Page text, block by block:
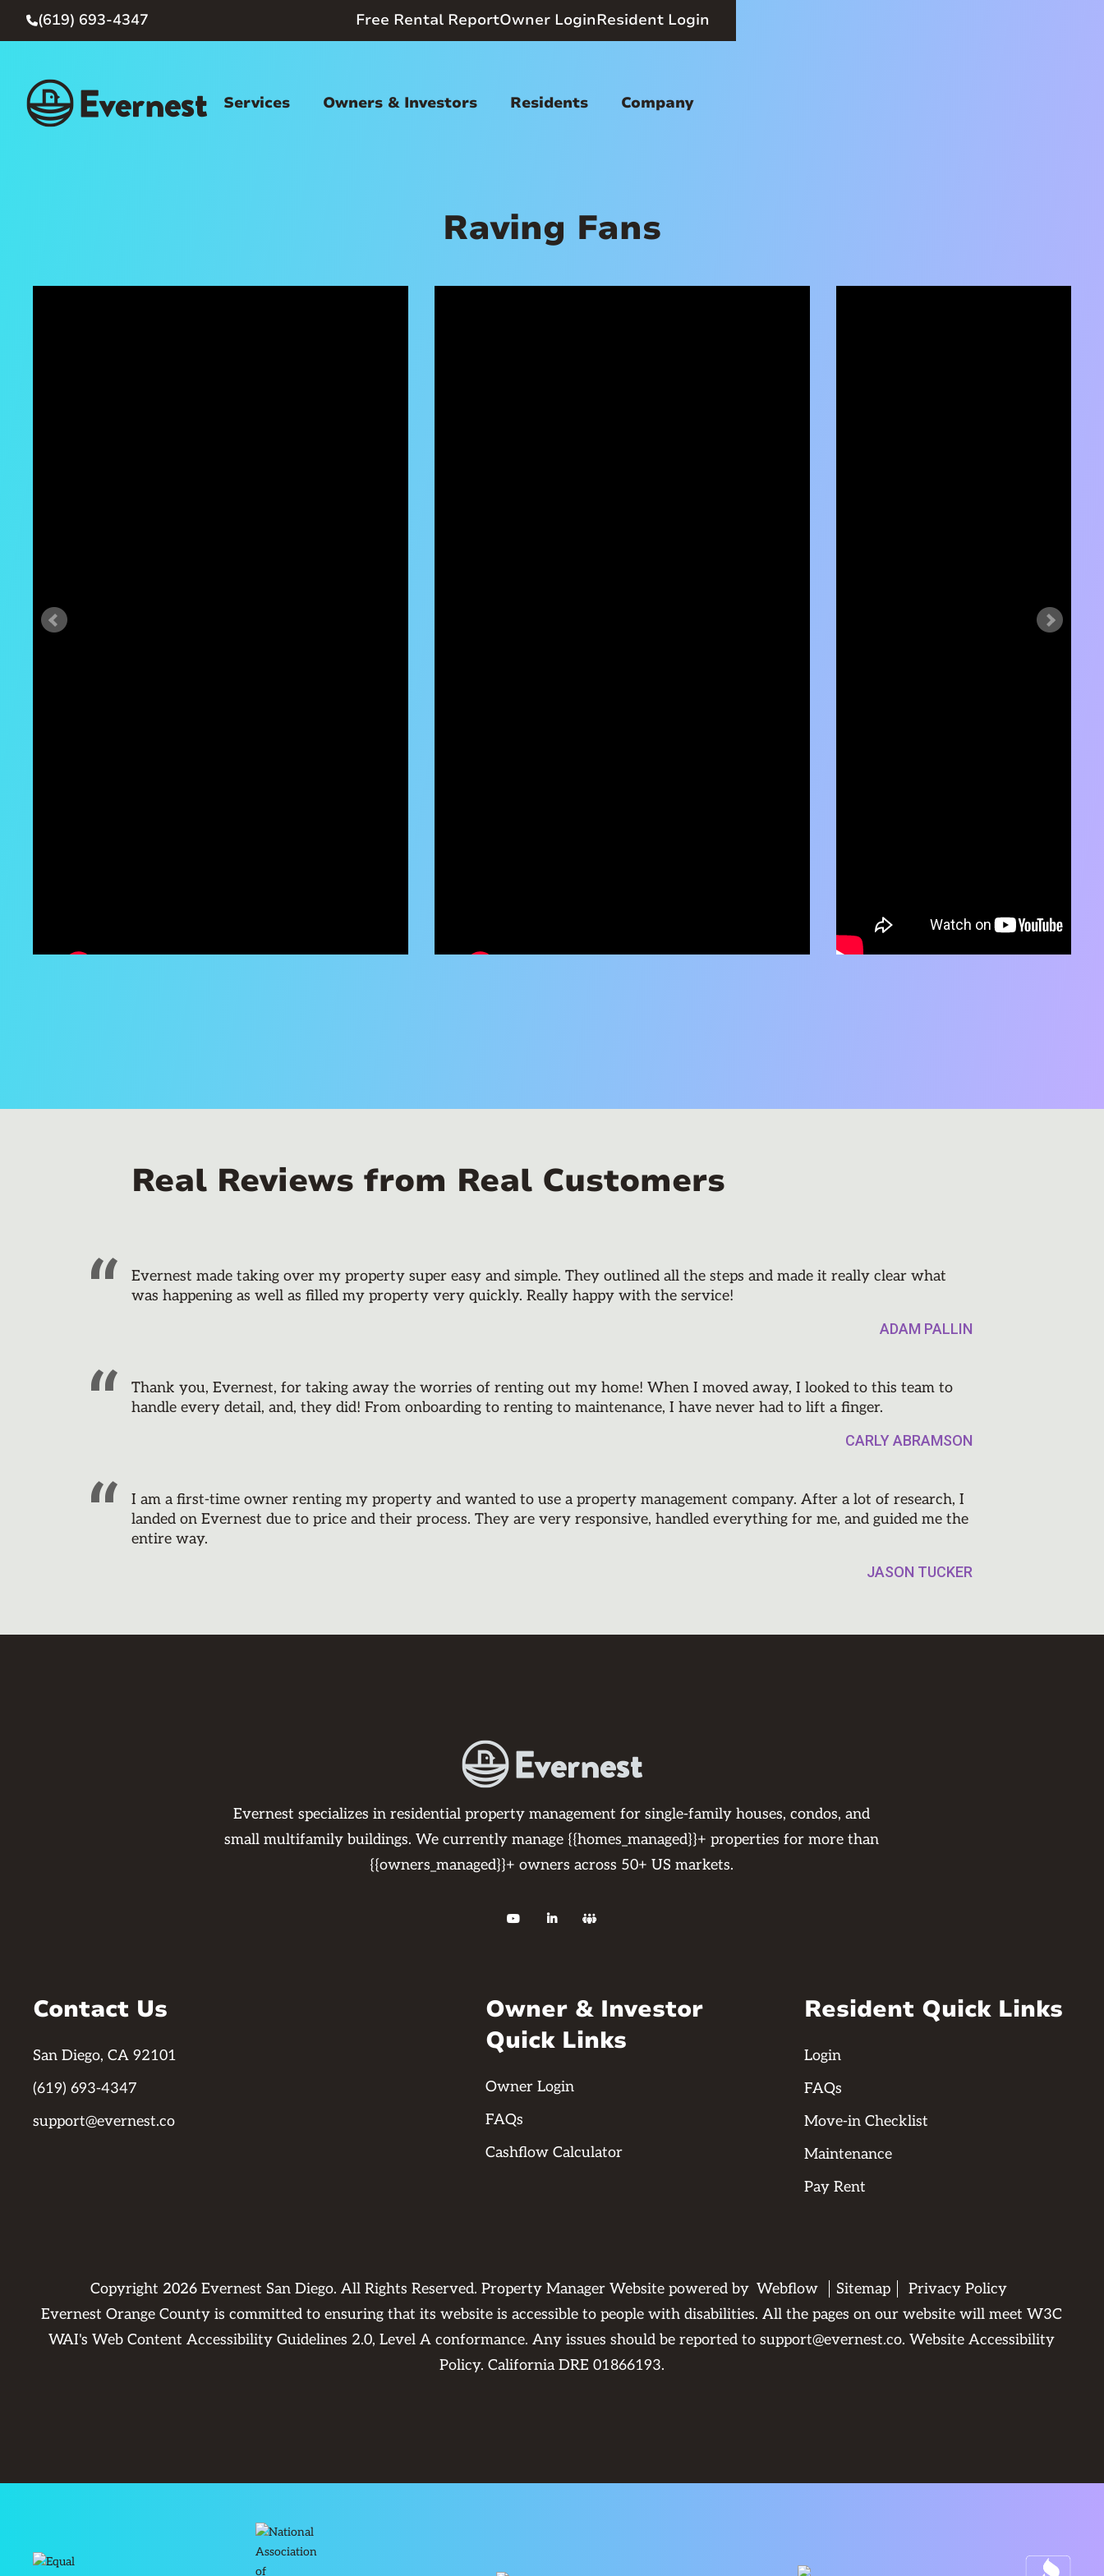
(619) 693-4347 Free Rental ReportOwner LoginResident Login
Services Owners & Investors Residents Company
Raving Fans
Real Reviews from Real Customers
Evernest made taking over my property super easy and simple. They outlined all the steps and made it really clear what
was happening as well as filled my property very quickly. Really happy with the service!
ADAM PALLIN
Thank you, Evernest, for taking away the worries of renting out my home! When I moved away, I looked to this team to
handle every detail, and, they did! From onboarding to renting to maintenance, I have never had to lift a finger.
CARLY ABRAMSON
I am a first-time owner renting my property and wanted to use a property management company. After a lot of research, I
landed on Evernest due to price and their process. They are very responsive, handled everything for me, and guided me the
entire way.
JASON TUCKER
Evernest specializes in residential property management for single-family houses, condos, and
small multifamily buildings. We currently manage {{homes_managed}}+ properties for more than
{{owners_managed}}+ owners across 50+ US markets.
  
Contact Us
San Diego, CA 92101
(619) 693-4347
support@evernest.co
Owner & Investor
Quick Links
Owner Login
FAQs
Cashflow Calculator
Resident Quick Links
Login
FAQs
Move-in Checklist
Maintenance
Pay Rent
Copyright 2026Evernest San Diego. All Rights Reserved. Property Manager Website powered by Webflow Sitemap
Privacy Policy
Evernest Orange County is committed to ensuring that its website is accessible to people with disabilities. All the pages on our website will meet W3C
WAI's Web Content Accessibility Guidelines 2.0, Level A conformance. Any issues should be reported tosupport@evernest.co.Website Accessibility
Policy. California DRE 01866193.